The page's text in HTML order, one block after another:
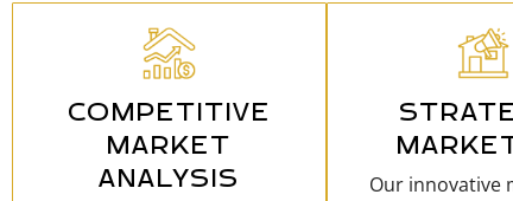
COMPETITIVE
MARKET
ANALYSIS
Our innovative